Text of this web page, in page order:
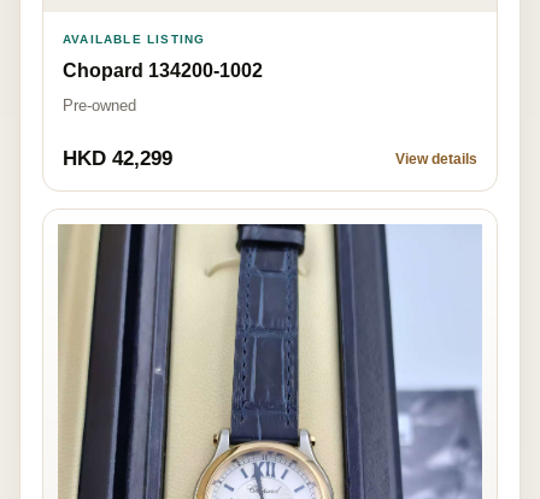
AVAILABLE LISTING
Chopard 134200-1002
Pre-owned
HKD 42,299 View details